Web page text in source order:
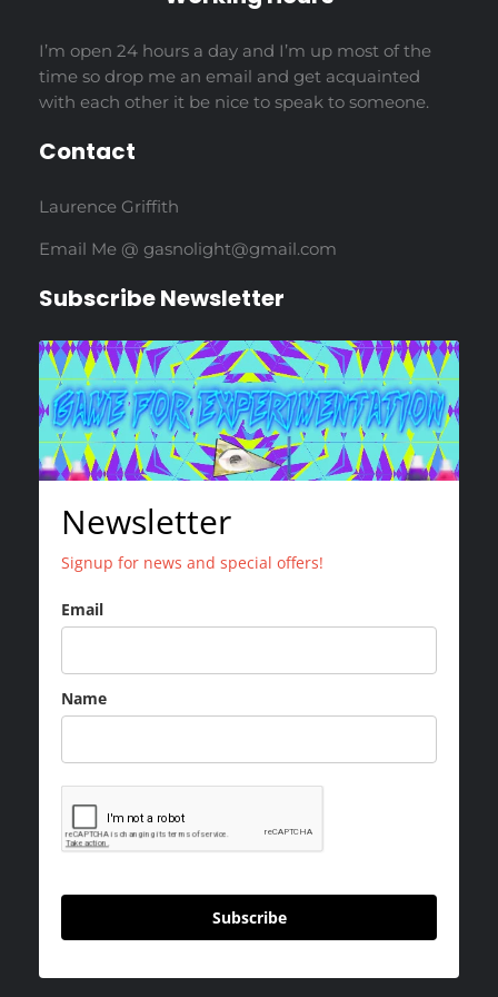
I’m open 24 hours a day and I’m up most of the
time so drop me an email and get acquainted
with each other it be nice to speak to someone.
Contact
Laurence Griffith
Email Me @ gasnolight@gmail.com
Subscribe Newsletter
Newsletter
Signup for news and special offers!
Email
Name
Subscribe